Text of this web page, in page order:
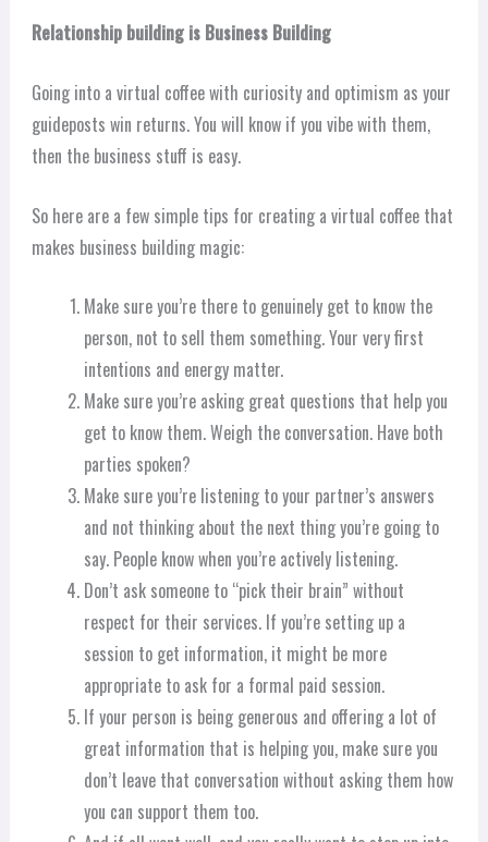
Relationship building is Business Building
Going into a virtual coffee with curiosity and optimism as your
guideposts win returns. You will know if you vibe with them,
then the business stuff is easy.
So here are a few simple tips for creating a virtual coffee that
makes business building magic:
Make sure you’re there to genuinely get to know the
person, not to sell them something. Your very first
intentions and energy matter.
Make sure you’re asking great questions that help you
get to know them. Weigh the conversation. Have both
parties spoken?
Make sure you’re listening to your partner’s answers
and not thinking about the next thing you’re going to
say. People know when you’re actively listening.
Don’t ask someone to “pick their brain” without
respect for their services. If you’re setting up a
session to get information, it might be more
appropriate to ask for a formal paid session.
If your person is being generous and offering a lot of
great information that is helping you, make sure you
don’t leave that conversation without asking them how
you can support them too.